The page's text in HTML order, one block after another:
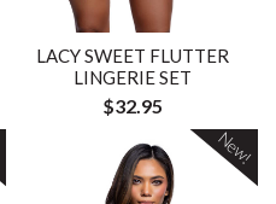
LACY SWEET FLUTTER
LINGERIE SET
$32.95
New!